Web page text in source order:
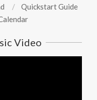
Quickstart Guide
Video